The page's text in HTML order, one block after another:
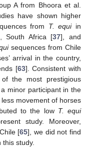
A from Bhoora et al.
have shown higher
from T. equiin
South Africa [37], and
sequences from Chile
arrival in the country,
[63]. Consistent with
the most prestigious
minor participant in the
movement of horses
to the low T. equi
study. Moreover,
[65], we did not find
study.